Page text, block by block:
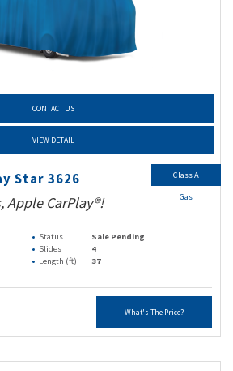
CONTACT US
VIEW DETAIL
Star 3626
Apple CarPlay®!
Status
Sale Pending
Slides
4
Length (ft) 37
What's The Price?
Class A
Gas